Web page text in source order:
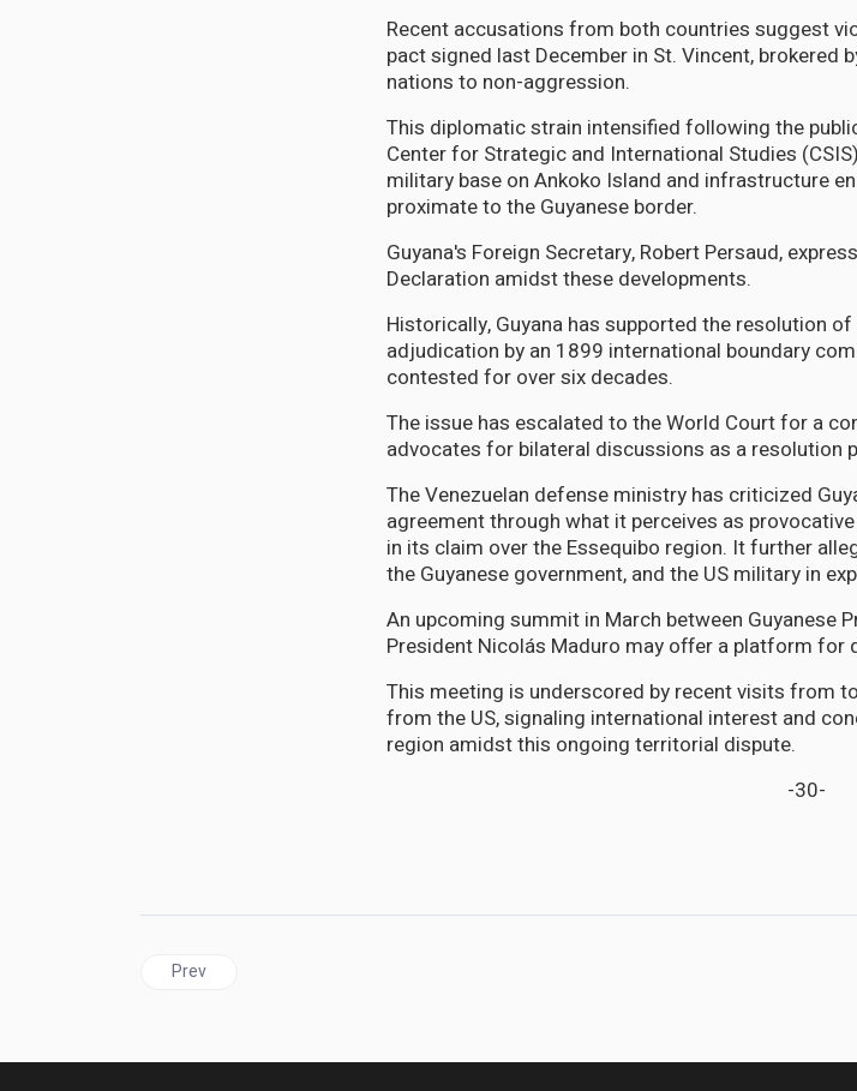
Recent accusations from both countries suggest
pact signed last December in St. Vincent, brokered
nations to non-aggression.
This diplomatic strain intensified following the
Center for Strategic and International Studies
military base on Ankoko Island and infrastructure
proximate to the Guyanese border.
Guyana's Foreign Secretary, Robert Persaud,
Declaration amidst these developments.
Historically, Guyana has supported the resolution
adjudication by an 1899 international boundary
contested for over six decades.
The issue has escalated to the World Court for a
advocates for bilateral discussions as a resolution
The Venezuelan defense ministry has criticized
agreement through what it perceives as
in its claim over the Essequibo region. It further
the Guyanese government, and the US military in
An upcoming summit in March between Guyanese
President Nicolás Maduro may offer a platform for
This meeting is underscored by recent visits from
from the US, signaling international interest and
region amidst this ongoing territorial dispute.
-30-
Previous article: Africa | Something extraordinary is happening at Chinguwo village, Malawi
Prev